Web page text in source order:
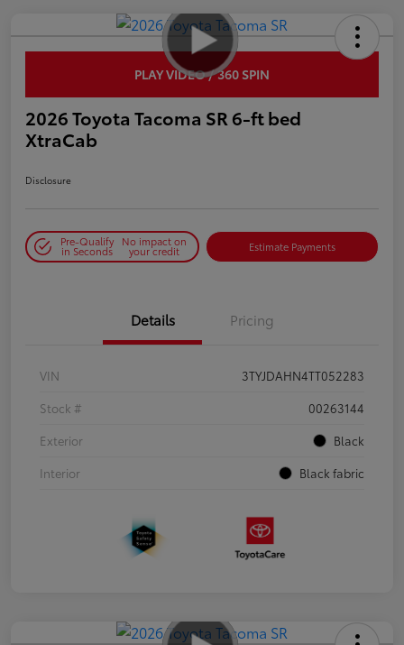
PLAY VIDEO / 360 SPIN
2026 Toyota Tacoma SR 6-ft bed
XtraCab
Disclosure
Pre-Qualify
in Seconds
No impact on
your credit Estimate Payments
Details Pricing
VIN
3TYJDAHN4TT052283
Stock #
00263144
Exterior
Black
Interior
Black fabric